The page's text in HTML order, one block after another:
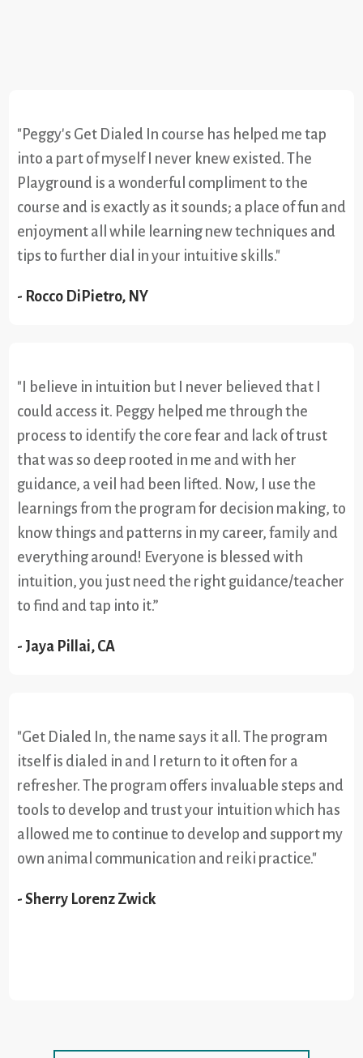
"Peggy's Get Dialed In course has helped me tap
into a part of myself I never knew existed. The
Playground is a wonderful compliment to the
course and is exactly as it sounds; a place of fun and
enjoyment all while learning new techniques and
tips to further dial in your intuitive skills."
- Rocco DiPietro, NY
"I believe in intuition but I never believed that I
could access it. Peggy helped me through the
process to identify the core fear and lack of trust
that was so deep rooted in me and with her
guidance, a veil had been lifted. Now, I use the
learnings from the program for decision making, to
know things and patterns in my career, family and
everything around! Everyone is blessed with
intuition, you just need the right guidance/teacher
to find and tap into it.”
- Jaya Pillai, CA
"Get Dialed In, the name says it all. The program
itself is dialed in and I return to it often for a
refresher. The program offers invaluable steps and
tools to develop and trust your intuition which has
allowed me to continue to develop and support my
own animal communication and reiki practice."
- Sherry Lorenz Zwick